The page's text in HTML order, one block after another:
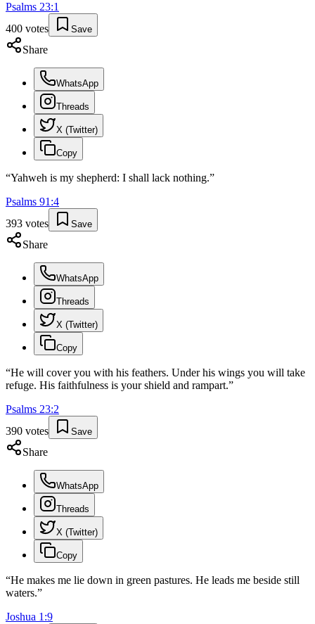
Psalms 23:1
400 votes Save
Share
WhatsApp
Threads
X (Twitter)
Copy
“Yahweh is my shepherd: I shall lack nothing.”
Psalms 91 :4
393 votes Save
Share
WhatsApp
Threads
X (Twitter)
Copy
“He will cover you with his feathers. Under his wings you will take
refuge. His faithfulness is your shield and rampart.”
Psalms 23:2
390 votes Save
Share
WhatsApp
Threads
X (Twitter)
Copy
“He makes me lie down in green pastures. He leads me beside still
waters.”
Joshua 1 :9